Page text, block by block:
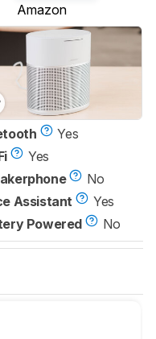
Amazon
Yes
Yes
No
Assistant
Yes
Powered
No